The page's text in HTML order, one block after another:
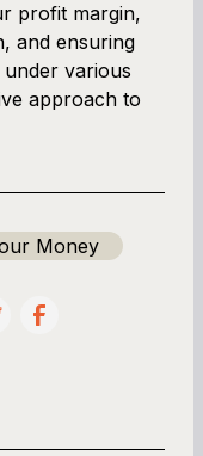
profit margin,
and ensuring
various
approach to
Money